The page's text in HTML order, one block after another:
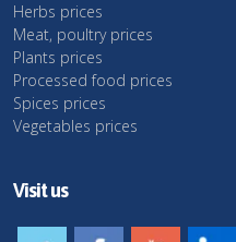
Herbs prices
Meat, poultry prices
Plants prices
Processed food prices
Spices prices
Vegetables prices
Visit us